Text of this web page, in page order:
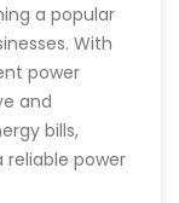
a popular
With
power
and
bills,
reliable power